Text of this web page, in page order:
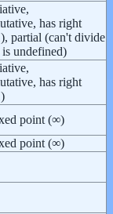
has right
partial (can't divide
undefined)
has right
point (∞)
point (∞)